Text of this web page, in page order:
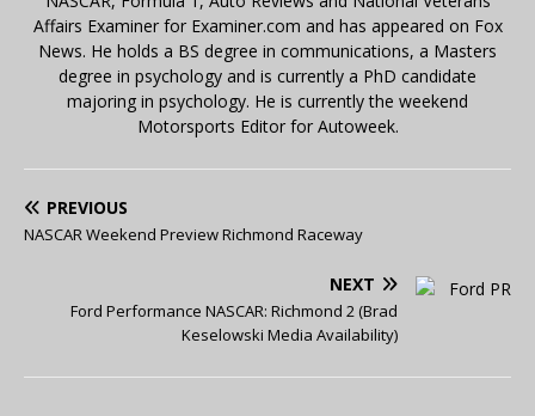
Affairs Examiner for Examiner.com and has appeared on Fox
News. He holds a BS degree in communications, a Masters
degree in psychology and is currently a PhD candidate
majoring in psychology. He is currently the weekend
Motorsports Editor for Autoweek.
PREVIOUS
NASCAR Weekend Preview Richmond Raceway
NEXT
Ford Performance NASCAR: Richmond 2 (Brad
Keselowski Media Availability)